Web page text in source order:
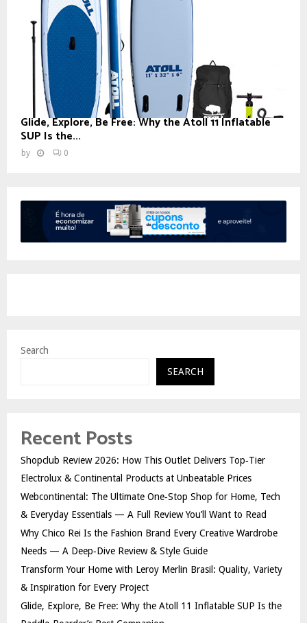
Glide, Explore, Be Free: Why the Atoll 11 Inflatable
SUP Is the...
by 0
Search
SEARCH
Recent Posts
Shopclub Review 2026: How This Outlet Delivers Top‑Tier
Electrolux & Continental Products at Unbeatable Prices
Webcontinental: The Ultimate One‑Stop Shop for Home, Tech
& Everyday Essentials — A Full Review You’ll Want to Read
Why Chico Rei Is the Fashion Brand Every Creative Wardrobe
Needs — A Deep‑Dive Review & Style Guide
Transform Your Home with Leroy Merlin Brasil: Quality, Variety
& Inspiration for Every Project
Glide, Explore, Be Free: Why the Atoll 11 Inflatable SUP Is the